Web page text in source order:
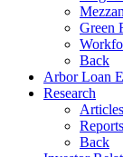
Green
Back
Arbor Loan
Research
Articles
Reports
Back